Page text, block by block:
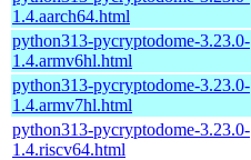
1.4.aarch64.html
python313-pycryptodome-3.23.0-
1.4.armv6hl.html
python313-pycryptodome-3.23.0-
1.4.armv7hl.html
python313-pycryptodome-3.23.0-
1.4.riscv64.html